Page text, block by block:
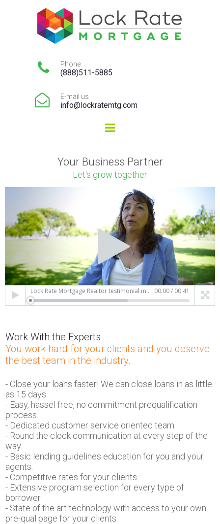
 Phone
(888)511-5885
 E-mail us
info@lockratemtg.com
Your Business Partner
Let's grow together
Lock Rate Mortgage Realtor testimonial.mp4 00:00/ 00:41
Work With the Experts
You work hard for your clients and you deserve
the best team in the industry.
- Close your loans faster! We can close loans in as little
as 15 days.
- Easy, hassel free, no commitment prequalification
process.
- Dedicated customer service oriented team.
- Round the clock communication at every step of the
way.
- Basic lending guidelines education for you and your
agents.
- Competitive rates for your clients.
- Extensive program selection for every type of
borrower.
- State of the art technology with access to your own
pre-qual page for your clients.